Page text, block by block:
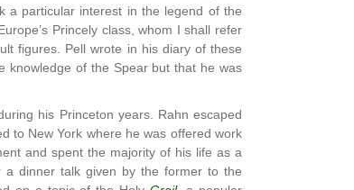
a particular interest in the legend of the
Princely class, whom I shall refer
figures. Pell wrote in his diary of these
knowledge of the Spear but that he was
his Princeton years. Rahn escaped
to New York where he was offered work
and spent the majority of his life as a
a dinner talk given by the former to the